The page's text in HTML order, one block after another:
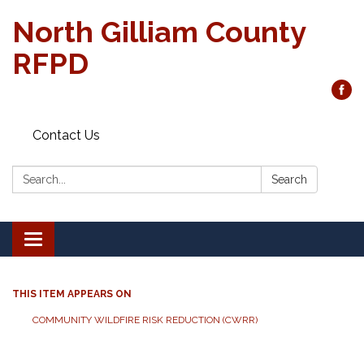
North Gilliam County
RFPD
Contact Us
Search: Search
Toggle
navigation
THIS ITEM APPEARS ON
COMMUNITY WILDFIRE RISK REDUCTION (CWRR)